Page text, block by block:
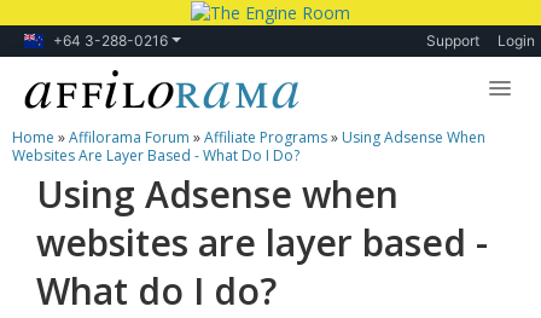
+64 3-288-0216 Support Login
Lessons
Products
Blog
Forum
Home »Affilorama Forum »Affiliate Programs» Using Adsense When
Websites Are Layer Based - What Do I Do?
Using Adsense when
websites are layer based -
What do I do?